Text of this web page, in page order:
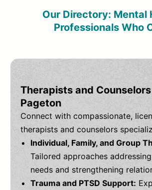
Our Directory: Mental
Professionals Who
Therapists and
Pageton
Connect with compassionate,
therapists and counselors
Individual, Family, and Group
Tailored approaches
needs and strengthening
Trauma and PTSD Support: